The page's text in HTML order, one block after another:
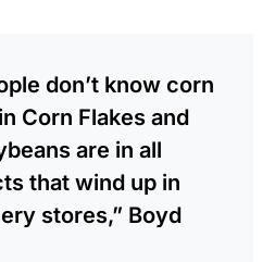
don’t know corn
Corn Flakes and
are in all
that wind up in
stores,” Boyd